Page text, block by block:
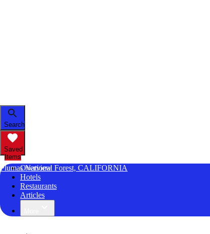
Search
Saved
Items
Plumas National Forest, CALIFORNIA
Overview
Hotels
Restaurants
Articles